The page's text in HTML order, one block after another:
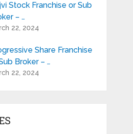
Stock Franchise or Sub
– …
22, 2024
Share Franchise
Broker – …
22, 2024